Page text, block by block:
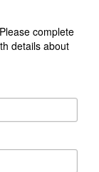
complete
details about